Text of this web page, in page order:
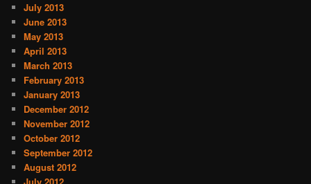
July 2013
June 2013
May 2013
April 2013
March 2013
February 2013
January 2013
December 2012
November 2012
October 2012
September 2012
August 2012